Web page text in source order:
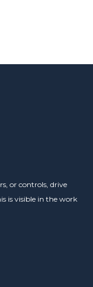
or controls, drive
is visible in the work